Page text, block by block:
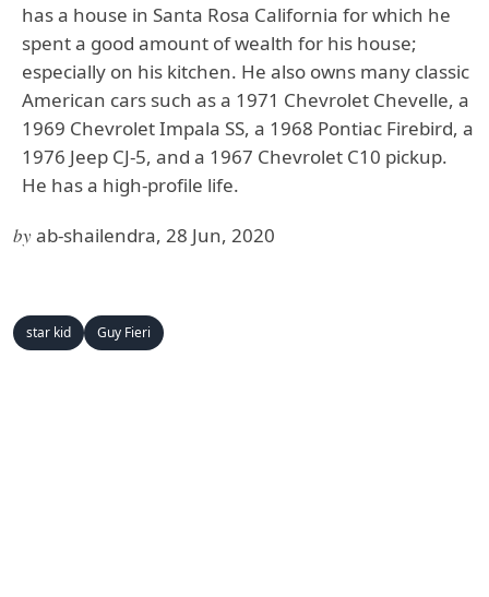
has a house in Santa Rosa California for which he
spent a good amount of wealth for his house;
especially on his kitchen. He also owns many classic
American cars such as a 1971 Chevrolet Chevelle, a
1969 Chevrolet Impala SS, a 1968 Pontiac Firebird, a
1976 Jeep CJ-5, and a 1967 Chevrolet C10 pickup.
He has a high-profile life.
byab-shailendra, 28 Jun, 2020
star kid Guy Fieri